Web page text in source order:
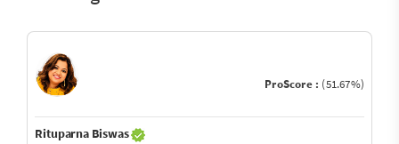
ProScore : (51.67%)
Rituparna Biswas